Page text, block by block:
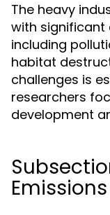
The heavy
with significant
including
habitat
challenges is
researchers
development
Emissions